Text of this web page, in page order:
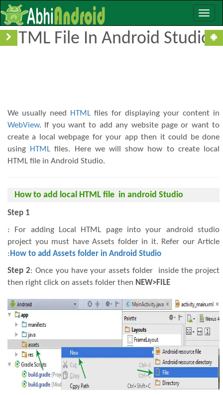
Toggle
How To Add/Create Local
HTML File In Android Studio
We usually need HTML files for displaying your content in
WebView. If you want to add any website page or want to
create a local webpage for your app then it could be done
using HTML files. Here we will show how to create local
HTML file in Android Studio.
How to add local HTML file in android Studio
Step 1
: For adding Local HTML page into your android studio
project you must have Assets folder in it. Refer our Article
: How to add Assets folder in Android Studio
Step 2: Once you have your assets folder inside the project
then right click on assets folder then NEW>FILE